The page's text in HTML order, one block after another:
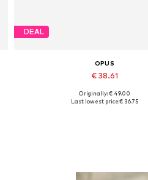
DEAL
OPUS
€ 38.61
Available sizes: S, M, L, XL,
Originally: € 49.00
Last lowest price:€ 36.75